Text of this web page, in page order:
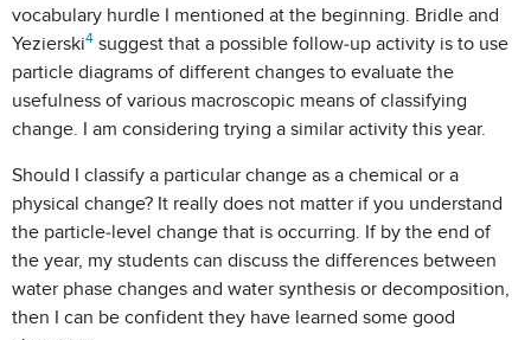
vocabulary hurdle I mentioned at the beginning. Bridle and
Yezierski4 suggest that a possible follow-up activity is to use
particle diagrams of different changes to evaluate the
usefulness of various macroscopic means of classifying
change. I am considering trying a similar activity this year.
Should I classify a particular change as a chemical or a
physical change? It really does not matter if you understand
the particle-level change that is occurring. If by the end of
the year, my students can discuss the differences between
water phase changes and water synthesis or decomposition,
then I can be confident they have learned some good